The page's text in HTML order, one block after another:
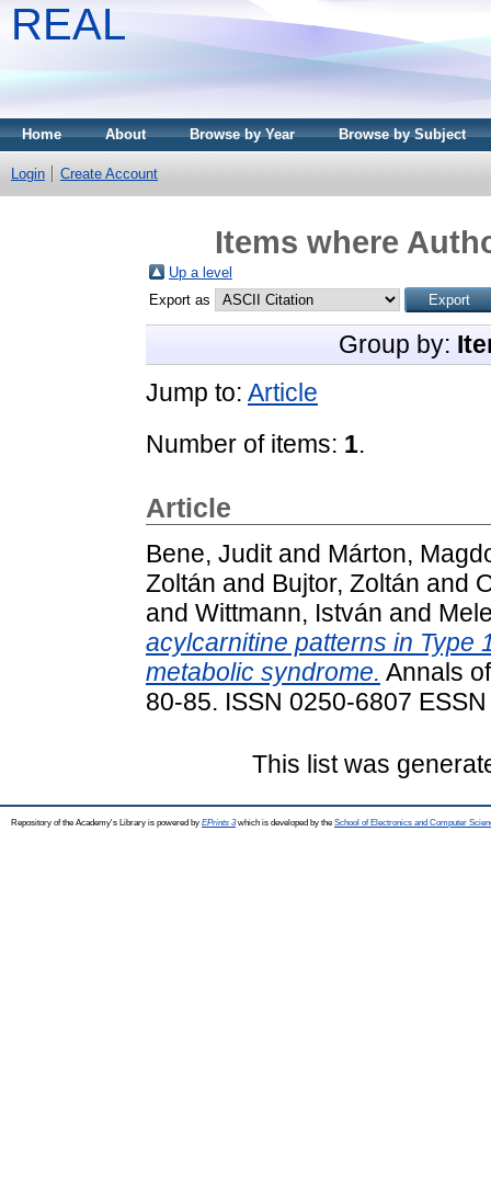
REAL
Home About Browse by Year Browse by Subject
Login Create Account
Items where
Up a level
Export as
Group by:
Jump to: Article
Number of items: 1.
Article
Bene, Juditand Márton,
Zoltán and Bujtor, Zoltán and
and Wittmann, István and
acylcarnitine patterns in Type
metabolic syndrome. Annals
80-85. ISSN 0250-6807
This list was
Repository of the Academy's Library is powered by EPrints 3which is developed by the School of Electronics and Computer